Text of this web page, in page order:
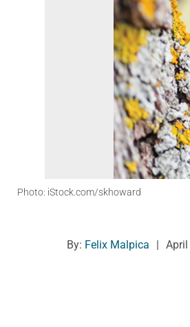
Photo: iStock.com/skhoward
By: Felix Malpica April